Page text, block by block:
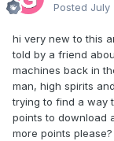
Posted July
hi very new to this
told by a friend
machines back in
man, high spirits
trying to find a way
points to download
more points please?